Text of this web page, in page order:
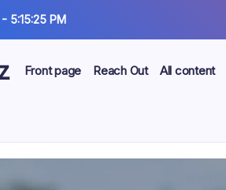
5:15:26 PM
Front page Reach Out All content